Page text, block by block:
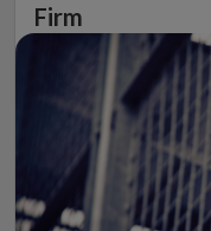
Firm